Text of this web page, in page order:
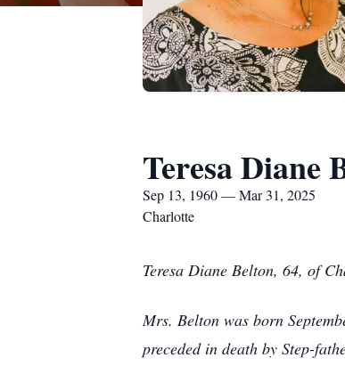
Teresa Diane
Sep 13, 1960 — Mar 31, 2025
Charlotte
Teresa Diane Belton, 64, of
Mrs. Belton was born
preceded in death by Step-